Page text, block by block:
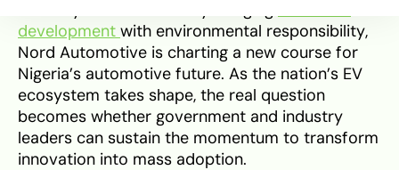
development with environmental responsibility,
Nord Automotive is charting a new course for
Nigeria’s automotive future. As the nation’s EV
ecosystem takes shape, the real question
becomes whether government and industry
leaders can sustain the momentum to transform
innovation into mass adoption.